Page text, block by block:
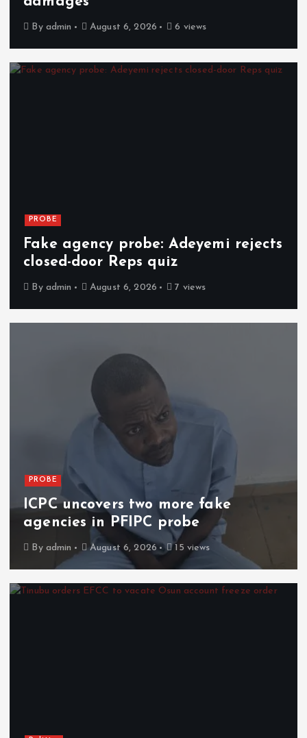
By admin August 6, 2026 6 views
PROBE
Fake agency probe: Adeyemi rejects
closed-door Reps quiz
By admin August 6, 2026 7 views
PROBE
ICPC uncovers two more fake
agencies in PFIPC probe
By admin August 6, 2026 15 views